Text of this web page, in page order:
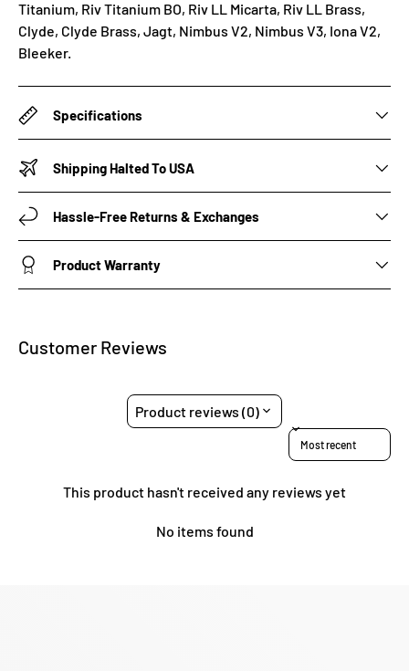
Titanium, Riv Titanium BO, Riv LL Micarta, Riv LL Brass,
Clyde, Clyde Brass, Jagt, Nimbus V2, Nimbus V3, Iona V2,
Bleeker.
Specifications
Shipping Halted To USA
Hassle-Free Returns & Exchanges
Product Warranty
Customer Reviews
Product reviews (0)
Sort reviews by
This product hasn't received any reviews yet
No items found